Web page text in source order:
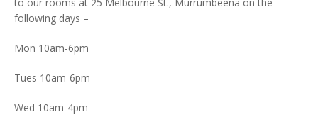
following days –
Mon 10am-6pm
Tues 10am-6pm
Wed 10am-4pm